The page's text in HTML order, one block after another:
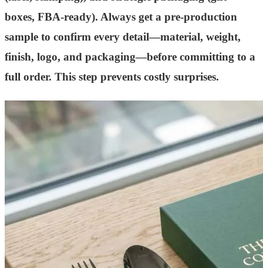
boxes, FBA-ready). Always get a pre-production
sample to confirm every detail—material, weight,
finish, logo, and packaging—before committing to a
full order. This step prevents costly surprises.